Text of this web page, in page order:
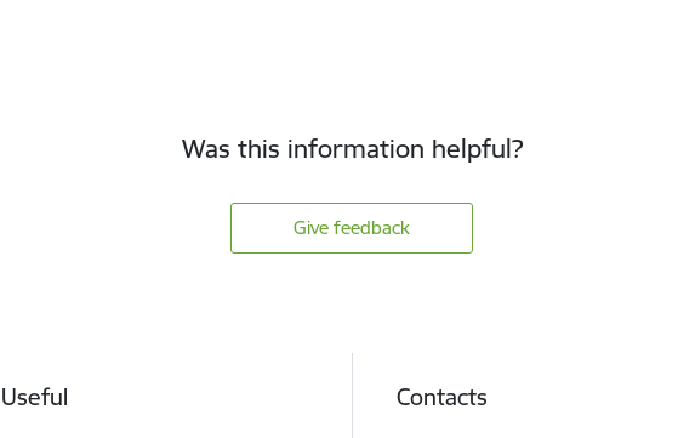
Was this information helpful?
Give feedback
Useful Contacts